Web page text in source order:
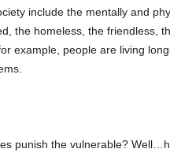
include the mentally and
the homeless, the friendless,
example, people are living
punish the vulnerable?